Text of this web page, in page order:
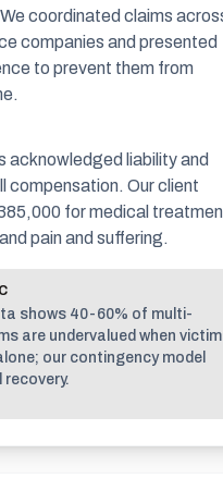
coordinated claims
companies and presented
to prevent them from
acknowledged liability and
compensation. Our client
for medical
pain and suffering.
shows 40-60% of multi-
are undervalued when
our contingency model
recovery.